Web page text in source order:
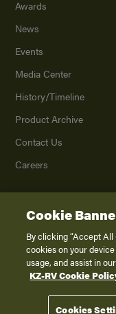
Awards
News
Events
Media Center
History/Timeline
Product Archive
Contact Us
Careers
2026K. Z., Inc., a
Cookie
By clicking “Accept All
cookies on your
usage, and assist in
KZ-RV Cookie
Cookies